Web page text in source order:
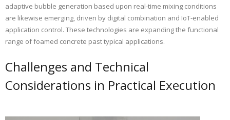
adaptive bubble generation based upon real-time mixing conditions
are likewise emerging, driven by digital combination and IoT-enabled
application control. These technologies are expanding the functional
range of foamed concrete past typical applications.
Challenges and Technical
Considerations in Practical Execution